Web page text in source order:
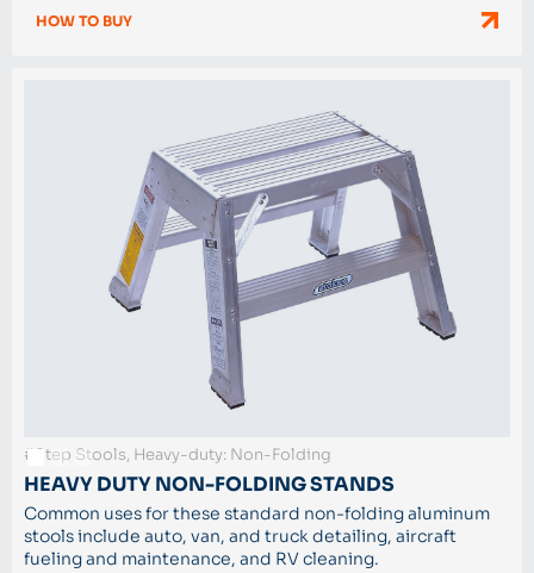
HOW TO BUY
#Step Stools, Heavy-duty: Non-Folding
HEAVY DUTY NON-FOLDING STANDS
Common uses for these standard non-folding aluminum
stools include auto, van, and truck detailing, aircraft
fueling and maintenance, and RV cleaning.